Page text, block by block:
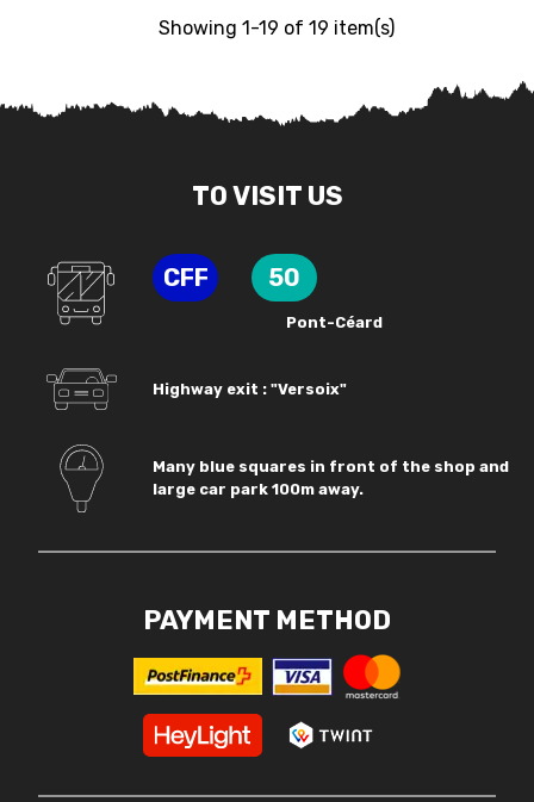
Showing 1-19 of 19 item(s)
TO VISIT US
CFF 50
Pont-Céard
Highway exit : "Versoix"
Many blue squares in front of the shop and
large car park 100m away.
PAYMENT METHOD